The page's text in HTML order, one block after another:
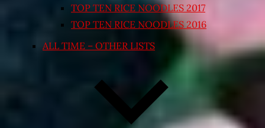
TOP TEN RICE NOODLES 2017
TOP TEN RICE NOODLES 2016
ALL TIME – OTHER LISTS